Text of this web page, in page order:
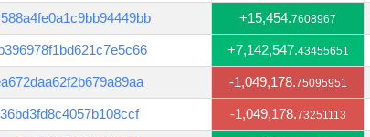
Amount (CHESS)
+15,454.7608967
+7,142,547.43455651
-1,049,178.75095951
-1,049,178.73251113